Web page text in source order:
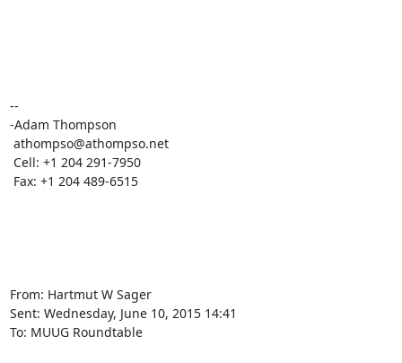
--
-Adam Thompson
From: Hartmut W Sager
Sent: ‎Wednesday‎, ‎June‎ ‎10‎, ‎2015 ‎14‎:‎41
To: MUUG Roundtable